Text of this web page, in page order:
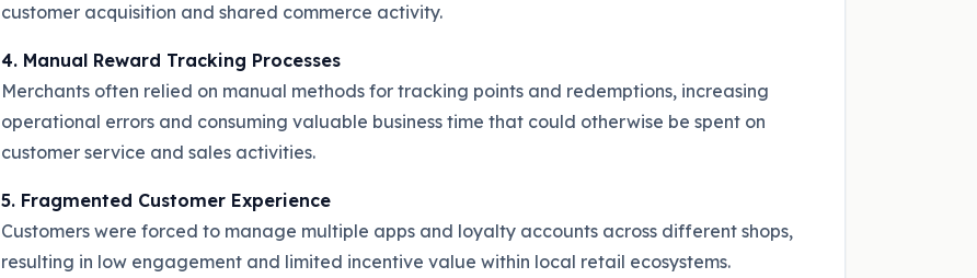
customer acquisition and shared commerce activity.
4. Manual Reward Tracking Processes
Merchants often relied on manual methods for tracking points and redemptions, increasing
operational errors and consuming valuable business time that could otherwise be spent on
customer service and sales activities.
5. Fragmented Customer Experience
Customers were forced to manage multiple apps and loyalty accounts across different shops,
resulting in low engagement and limited incentive value within local retail ecosystems.